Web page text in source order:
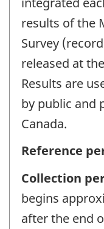
results of the
Survey
released at
Results are
by public and
Canada.
Reference
Collection
begins
after the end